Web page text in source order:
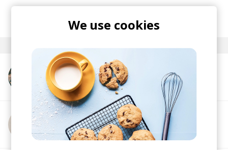
More from Ta-ku
More from Cabu
We use cookies